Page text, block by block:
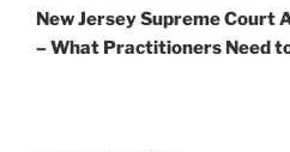
Post
New Jersey Supreme Court
– What Practitioners Need